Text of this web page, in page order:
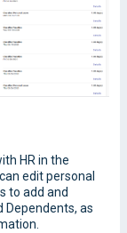
HR in the
edit personal
to add and
as